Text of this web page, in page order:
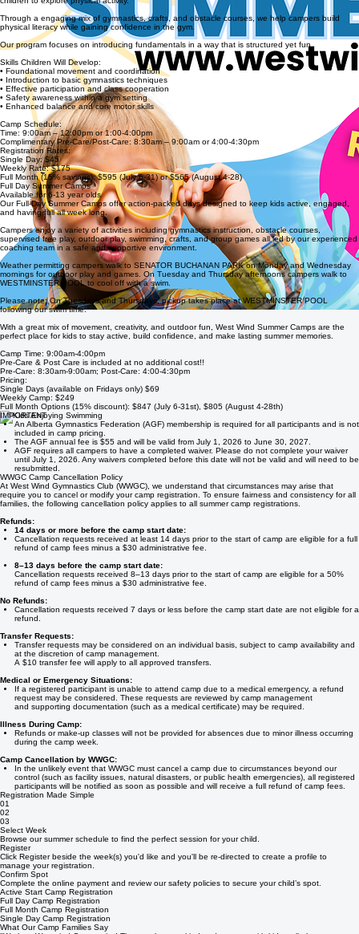
Our Active Start Half-Day Camps provide a vibrant and supportive environment for younger
children to explore physical activity.
Through a engaging mix of gymnastics, crafts, and obstacle courses, we help campers build
physical literacy while gaining confidence in the gym.
Our program focuses on introducing fundamentals in a way that is structured yet fun.
Skills Children Will Develop:
• Foundational movement and coordination
• Introduction to basic gymnastics techniques
• Effective participation and class cooperation
• Safety awareness within a gym setting
• Enhanced balance and core motor skills
Camp Schedule:
Time: 9:00am – 12:00pm or 1:00-4:00pm
Complimentary Pre-Care/Post-Care: 8:30am – 9:00am or 4:00-4:30pm
Registration Rates:
Single Day: $45
Weekly Rate: $175
Full Month (15% savings): $595 (July 6-31) or $565 (August 4-28)
Full Day Summer Camps
Available for 6-13 year olds
Our Full-Day Summer Camps offer action-packed days designed to keep kids active, engaged,
and having full all week long.
Campers enjoy a variety of activities including gymnastics instruction, obstacle courses,
supervised free play, outdoor play, swimming, crafts, and group games all led by our experienced
coaching team in a safe and supportive environment.
Weather permitting campers walk to SENATOR BUCHANAN PARK on Monday and Wednesday
mornings for outdoor play and games. On Tuesday and Thursday afternoons campers walk to
WESTMINSTER POOL to cool off with a swim.
Please note: On Tuesdays and Thursdays, pickup takes place at WESTMINSTER POOL
following our swim time.
With a great mix of movement, creativity, and outdoor fun, West Wind Summer Camps are the
perfect place for kids to stay active, build confidence, and make lasting summer memories.
Camp Time: 9:00am-4:00pm
Pre-Care & Post Care is included at no additional cost!!
Pre-Care: 8:30am-9:00am; Post-Care: 4:00-4:30pm
Pricing:
Single Days (available on Fridays only) $69
Weekly Camp: $249
Full Month Options (15% discount): $847 (July 6-31st), $805 (August 4-28th)
IMPORTANT
An Alberta Gymnastics Federation (AGF) membership is required for all participants and is not
included in camp pricing.
The AGF annual fee is $55 and will be valid from July 1, 2026 to June 30, 2027.
AGF requires all campers to have a completed waiver. Please do not complete your waiver
until July 1, 2026. Any waivers completed before this date will not be valid and will need to be
resubmitted.
WWGC Camp Cancellation Policy
At West Wind Gymnastics Club (WWGC), we understand that circumstances may arise that
require you to cancel or modify your camp registration. To ensure fairness and consistency for all
families, the following cancellation policy applies to all summer camp registrations.
Refunds:
14 days or more before the camp start date:
Cancellation requests received at least 14 days prior to the start of camp are eligible for a full
refund of camp fees minus a $30 administrative fee.
8–13 days before the camp start date:
Cancellation requests received 8–13 days prior to the start of camp are eligible for a 50%
refund of camp fees minus a $30 administrative fee.
No Refunds:
refund.
Transfer Requests:
Transfer requests may be considered on an individual basis, subject to camp availability and
at the discretion of camp management.
A $10 transfer fee will apply to all approved transfers.
Medical or Emergency Situations:
If a registered participant is unable to attend camp due to a medical emergency, a refund
request may be considered. These requests are reviewed by camp management
and supporting documentation (such as a medical certificate) may be required.
Illness During Camp:
Refunds or make-up classes will not be provided for absences due to minor illness occurring
during the camp week.
Camp Cancellation by WWGC:
In the unlikely event that WWGC must cancel a camp due to circumstances beyond our
control (such as facility issues, natural disasters, or public health emergencies), all registered
participants will be notified as soon as possible and will receive a full refund of camp fees.
Registration Made Simple
01
02
03
Select Week
Browse our summer schedule to find the perfect session for your child.
Register
Click Register beside the week(s) you'd like and you'll be re-directed to create a profile to
manage your registration.
Confirm Spot
Complete the online payment and review our safety policies to secure your child’s spot.
Active Start Camp Registration
Full Day Camp Registration
Full Month Camp Registration